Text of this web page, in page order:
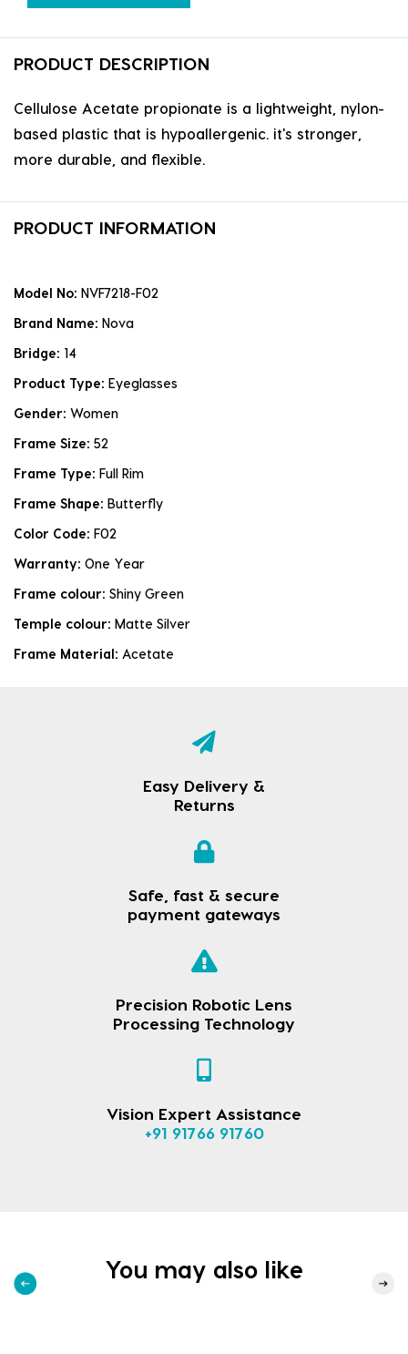
PRODUCT DESCRIPTION
Cellulose Acetate propionate is a lightweight, nylon-
based plastic that is hypoallergenic. it's stronger,
more durable, and flexible.
PRODUCT INFORMATION
Model No: NVF7218-F02
Brand Name: Nova
Bridge: 14
Product Type: Eyeglasses
Gender: Women
Frame Size: 52
Frame Type: Full Rim
Frame Shape: Butterfly
Color Code: F02
Warranty: One Year
Frame colour: Shiny Green
Temple colour: Matte Silver
Frame Material: Acetate
Easy Delivery &
Returns
Safe, fast & secure
payment gateways
Precision Robotic Lens
Processing Technology
Vision Expert Assistance
+91 91766 91760
You may also like